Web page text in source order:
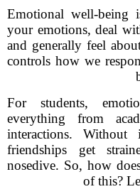
Emotional well-being
your emotions, deal
and generally feel
controls how we
For students,
everything from
interactions. Without
friendships get
nosedive. So, how
of this?